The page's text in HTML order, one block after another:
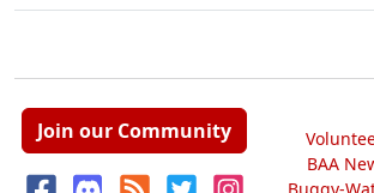
Join our Community
BAA
Buggy-